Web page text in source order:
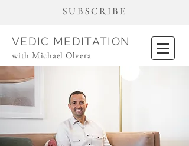
SUBSCRIBE
VEDIC MEDITATION
with Michael Olvera